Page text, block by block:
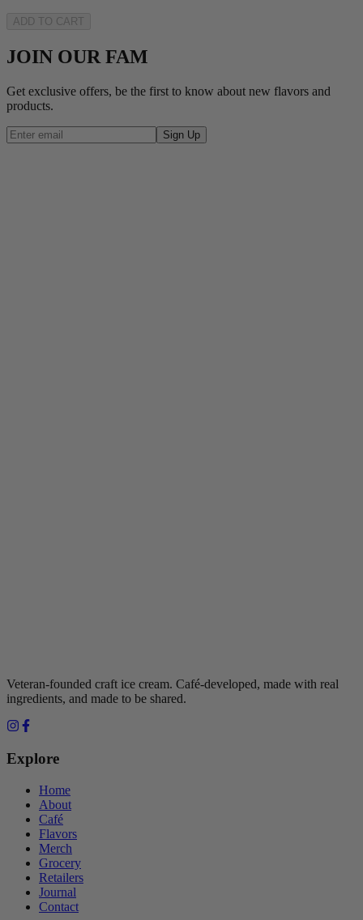
ADD TO CART
JOIN OUR FAM
Get exclusive offers, be the first to know about new flavors and
products.
Sign Up
Veteran-founded craft ice cream. Café-developed, made with real
ingredients, and made to be shared.
Explore
Home
About
Café
Flavors
Merch
Grocery
Retailers
Journal
Contact